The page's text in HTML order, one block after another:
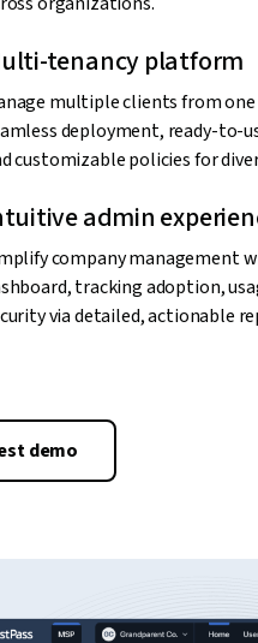
tenancy platform
multiple clients from
deployment, ready-to-
customizable policies for
admin
company management
tracking adoption,
via detailed, actionable
demo